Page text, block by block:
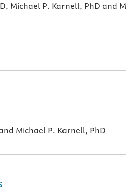
Michael P. Karnell, PhD and
Michael P. Karnell, PhD